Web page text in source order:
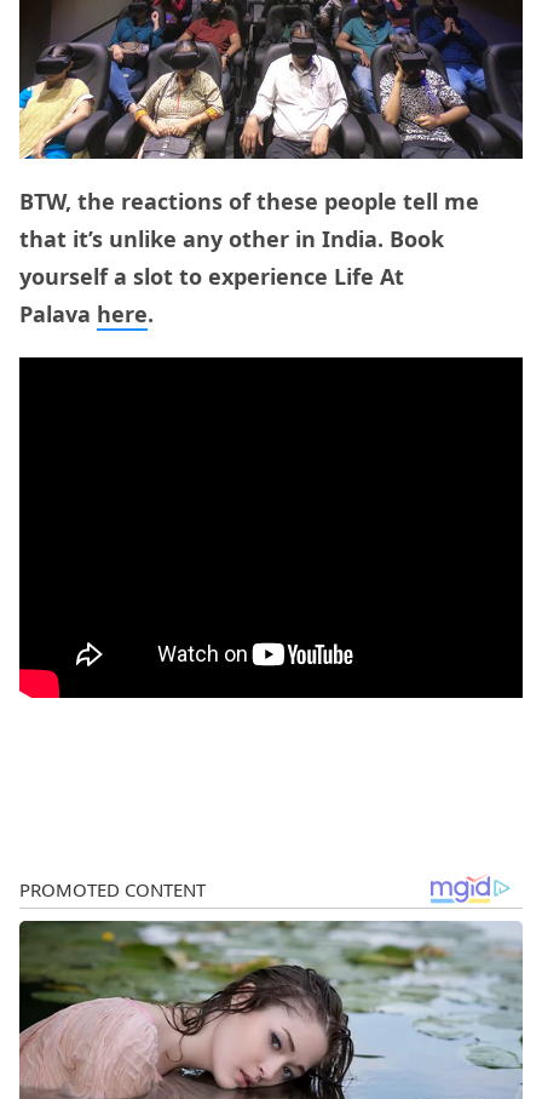
BTW, the reactions of these people tell me
that it’s unlike any other in India. Book
yourself a slot to experience Life At
Palava here.